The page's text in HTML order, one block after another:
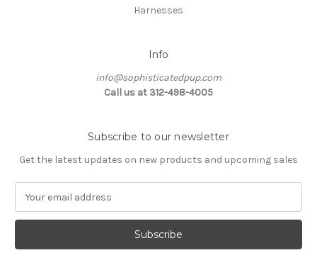
Harnesses
Info
info@sophisticatedpup.com
Call us at 312-498-4005
Subscribe to our newsletter
Get the latest updates on new products and upcoming sales
a
l